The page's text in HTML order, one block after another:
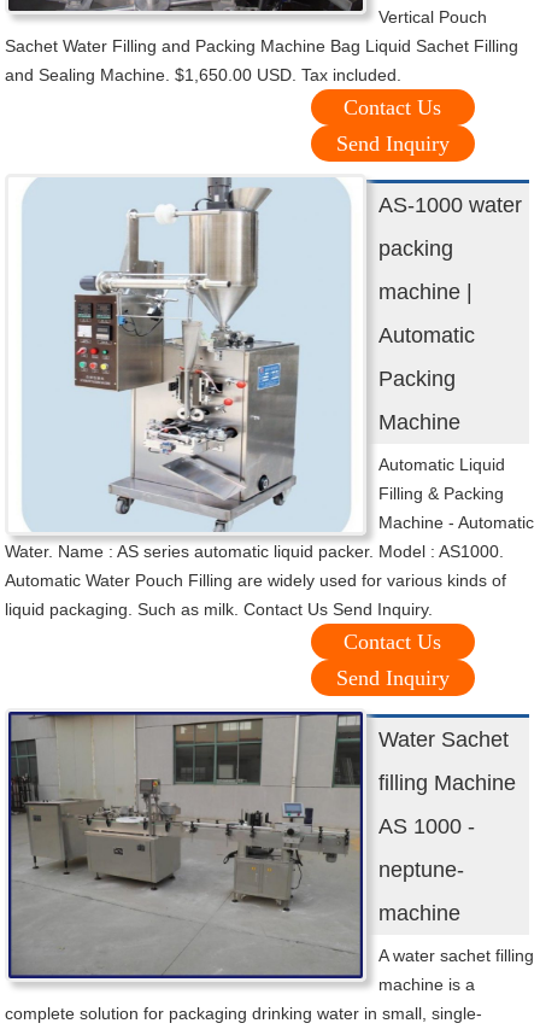
Vertical Pouch
Sachet Water Filling and Packing Machine Bag Liquid Sachet Filling
and Sealing Machine. $1,650.00 USD. Tax included.
Contact Us
Send Inquiry
AS-1000 water
packing
machine |
Automatic
Packing
Machine
Automatic Liquid
Filling & Packing
Machine - Automatic
Water. Name : AS series automatic liquid packer. Model : AS1000.
Automatic Water Pouch Filling are widely used for various kinds of
liquid packaging. Such as milk. Contact Us Send Inquiry.
Contact Us
Send Inquiry
Water Sachet
filling Machine
AS 1000 -
neptune-
machine
A water sachet filling
machine is a
complete solution for packaging drinking water in small, single-